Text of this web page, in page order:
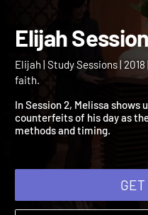
Elijah
Elijah | Study Sessions |
In Session 2, Melissa
counterfeits of his day as